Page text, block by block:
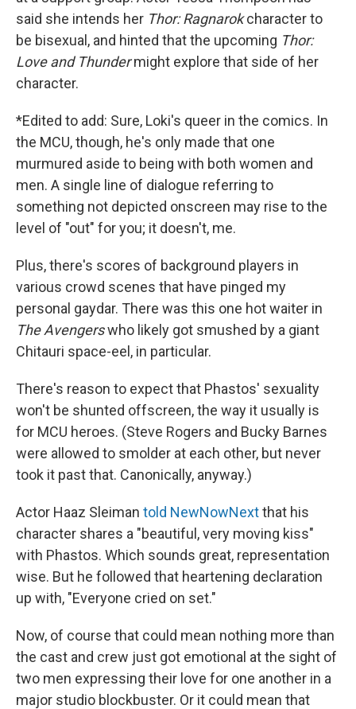
said she intends her Thor: Ragnarokcharacter to
be bisexual, and hinted that the upcoming Thor:
Love and Thundermight explore that side of her
character.
*Edited to add: Sure, Loki's queer in the comics. In
the MCU, though, he's only made that one
murmured aside to being with both women and
men. A single line of dialogue referring to
something not depicted onscreen may rise to the
level of "out" for you; it doesn't, me.
Plus, there's scores of background players in
various crowd scenes that have pinged my
personal gaydar. There was this one hot waiter in
The Avengerswho likely got smushed by a giant
Chitauri space-eel, in particular.
There's reason to expect that Phastos' sexuality
won't be shunted offscreen, the way it usually is
for MCU heroes. (Steve Rogers and Bucky Barnes
were allowed to smolder at each other, but never
took it past that. Canonically, anyway.)
Actor Haaz Sleiman told NewNowNextthat his
character shares a "beautiful, very moving kiss"
with Phastos. Which sounds great, representation
wise. But he followed that heartening declaration
up with, "Everyone cried on set."
Now, of course that could mean nothing more than
the cast and crew just got emotional at the sight of
two men expressing their love for one another in a
major studio blockbuster. Or it could mean that